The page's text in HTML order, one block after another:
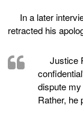
In a later
retracted his
Justice
dispute
Rather, he